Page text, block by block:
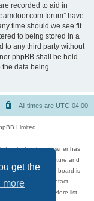
get the
more
recorded to aid in
forum” have
time should we see fit.
to being stored in a
to any third party without
phpBB shall be held
the data being
All times are UTC-04:00
Limited
website whose owner has
games, and literature and
or by whom this board is
been posted, contact
are reviewed before list